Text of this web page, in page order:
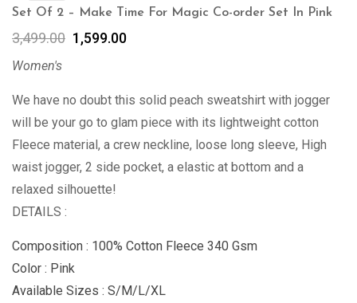
Set Of 2 – Make Time For Magic Co-order Set In Pink
3,499.00 1,599.00
Women's
We have no doubt this solid peach sweatshirt with jogger
will be your go to glam piece with its lightweight cotton
Fleece material, a crew neckline, loose long sleeve, High
waist jogger, 2 side pocket, a elastic at bottom and a
relaxed silhouette!
DETAILS :
Composition : 100% Cotton Fleece 340 Gsm
Color : Pink
Available Sizes : S/M/L/XL